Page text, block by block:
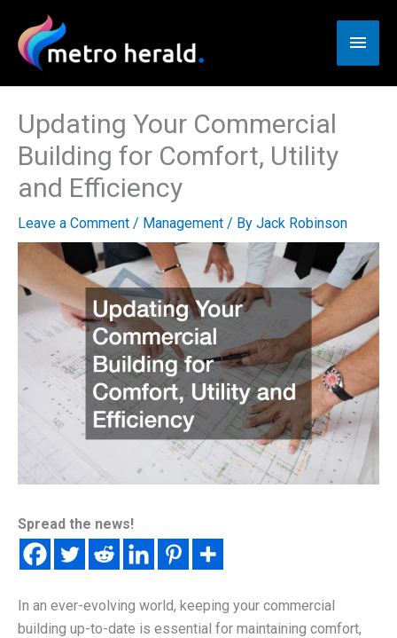
content
Main
Updating Your Commercial
Building for Comfort, Utility
and Efficiency
Leave a Comment / Management / By Jack Robinson
Spread the news!
In an ever-evolving world, keeping your commercial
building up-to-date is essential for maintaining comfort,